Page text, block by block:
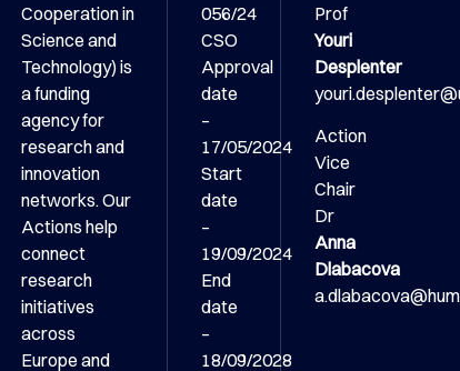
Cooperation in
Science and
Technology) is
a funding
agency for
research and
innovation
networks. Our
Actions help
connect
research
initiatives
across
Europe and
056/24
CSO
Approval
date
–
17/05/2024
Start
date
–
19/09/2024
End
date
–
18/09/2028
Prof
Youri
Desplenter
Action
Vice
Chair
Dr
Anna
Dlabacova